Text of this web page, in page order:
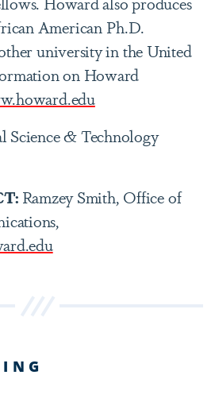
American Ph.D.
university in the United
on Howard
Science & Technology
Ramzey Smith, Office of